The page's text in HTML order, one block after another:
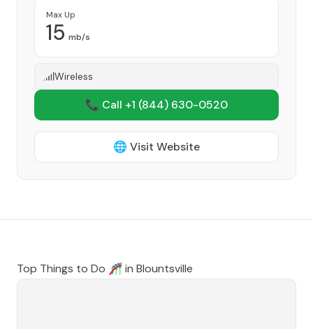
Max Up
15 mb/s
Wireless
📞 Call +1 (844) 630-0520
🌐 Visit Website
Top Things to Do 🎢 in Blountsville